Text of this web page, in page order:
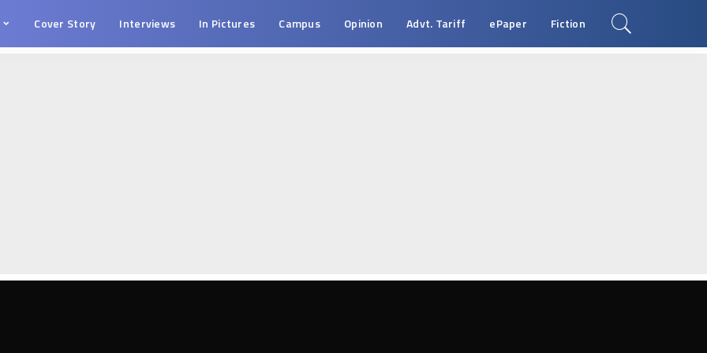
Cover Story Interviews In Pictures Campus Opinion Advt. Tariff ePaper Fiction